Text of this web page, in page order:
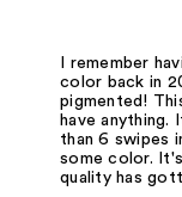
I remember
color back in
pigmented!
have anything.
than 6 swipes
some color.
quality has